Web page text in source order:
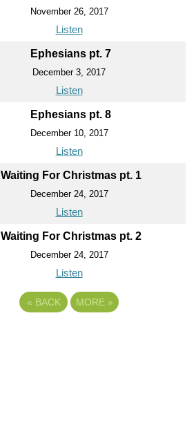
November 26, 2017
Listen
Ephesians pt. 7
December 3, 2017
Listen
Ephesians pt. 8
December 10, 2017
Listen
Waiting For Christmas pt. 1
December 24, 2017
Listen
Waiting For Christmas pt. 2
December 24, 2017
Listen
« BACK MORE »